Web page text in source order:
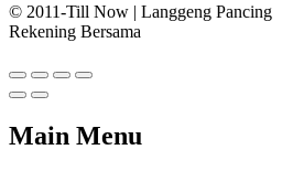
© 2011-Till Now | Langgeng Pancing
Rekening Bersama
Main Menu